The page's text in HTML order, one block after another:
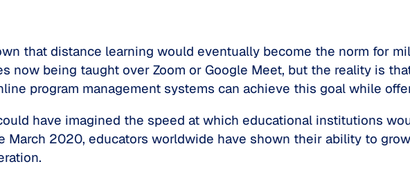
that distance learning would eventually become the norm for
now being taught over Zoom or Google Meet, but the reality is
program management systems can achieve this goal while
have imagined the speed at which educational institutions
March 2020, educators worldwide have shown their ability to